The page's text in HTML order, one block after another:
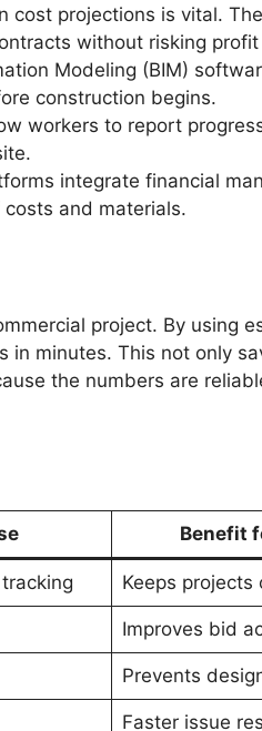
cost projections is vital.
without risking profit
Modeling (BIM)
construction begins.
workers to report
integrate financial
and materials.
project. By using
in minutes. This not only
the numbers are
Benefit
Keeps projects
Improves bid
Prevents
Faster issue